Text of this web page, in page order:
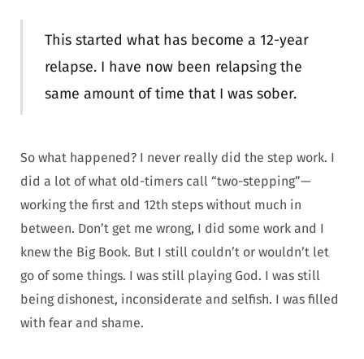
This started what has become a 12-year
relapse. I have now been relapsing the
same amount of time that I was sober.
So what happened? I never really did the step work. I
did a lot of what old-timers call “two-stepping”—
working the first and 12th steps without much in
between. Don’t get me wrong, I did some work and I
knew the Big Book. But I still couldn’t or wouldn’t let
go of some things. I was still playing God. I was still
being dishonest, inconsiderate and selfish. I was filled
with fear and shame.